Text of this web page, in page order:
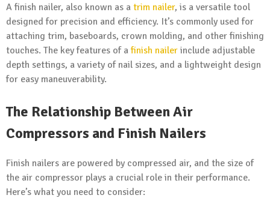
A finish nailer, also known as a trim nailer, is a versatile tool
designed for precision and efficiency. It’s commonly used for
attaching trim, baseboards, crown molding, and other finishing
touches. The key features of afinish nailer include adjustable
depth settings, a variety of nail sizes, and a lightweight design
for easy maneuverability.
The Relationship Between Air
Compressors and Finish Nailers
Finish nailers are powered by compressed air, and the size of
the air compressor plays a crucial role in their performance.
Here’s what you need to consider: